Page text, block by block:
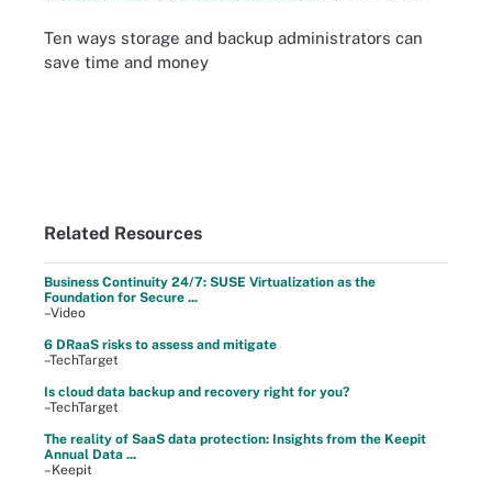
Ten ways storage and backup administrators can
save time and money
Related Resources
Business Continuity 24/7: SUSE Virtualization as the
Foundation for Secure ...
–Video
6 DRaaS risks to assess and mitigate
–TechTarget
Is cloud data backup and recovery right for you?
–TechTarget
The reality of SaaS data protection: Insights from the Keepit
Annual Data ...
–Keepit